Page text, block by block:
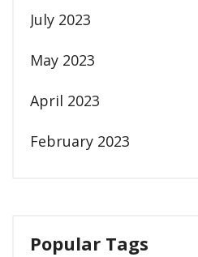
July 2023
May 2023
April 2023
February 2023
Popular Tags